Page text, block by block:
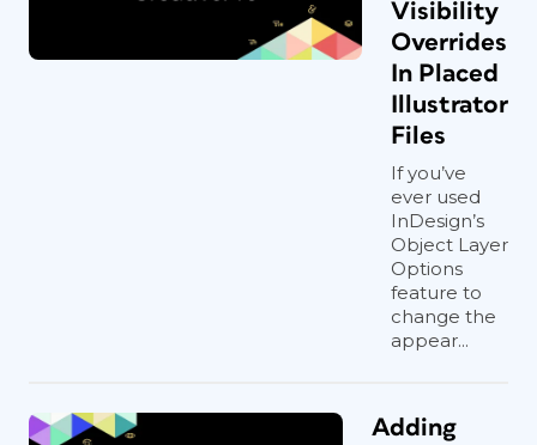
Visibility
Overrides
In Placed
Illustrator
Files
If you’ve
ever used
InDesign’s
Object Layer
Options
feature to
change the
appear...
Adding